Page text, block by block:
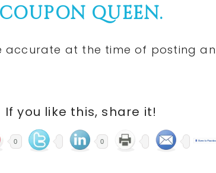
COUPON QUEEN.
accurate at the time of posting
If you like this, share it!
0 0